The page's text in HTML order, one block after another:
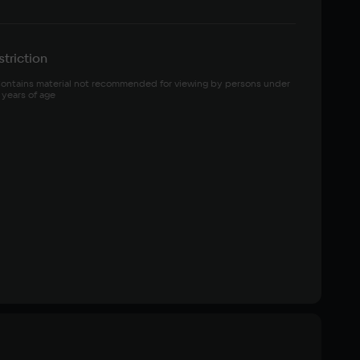
material not recommended for viewing by persons under
years of age